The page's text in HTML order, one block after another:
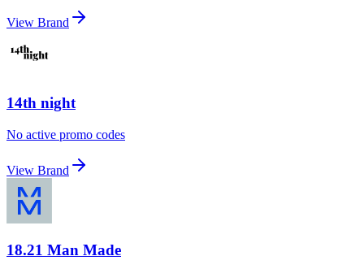
View Brand
14th night
No active promo codes
View Brand
18.21 Man Made